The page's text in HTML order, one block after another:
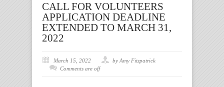
CALL FOR VOLUNTEERS
APPLICATION DEADLINE
EXTENDED TO MARCH 31,
2022
March 15, 2022
by Amy Fitzpatrick
Comments are off